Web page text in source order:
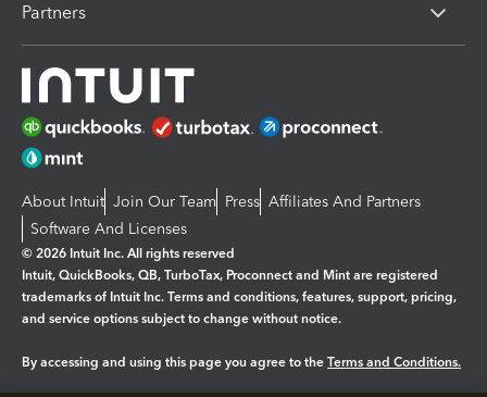
Partners
About Intuit Join Our Team Press Affiliates And Partners
Software And Licenses
© 2026 Intuit Inc. All rights reserved
Intuit, QuickBooks, QB, TurboTax, Proconnect and Mint are registered
trademarks of Intuit Inc. Terms and conditions, features, support, pricing,
and service options subject to change without notice.
By accessing and using this page you agree to the Terms and Conditions.